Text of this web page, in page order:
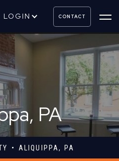
LOGIN CONTACT
PA
ALIQUIPPA, PA